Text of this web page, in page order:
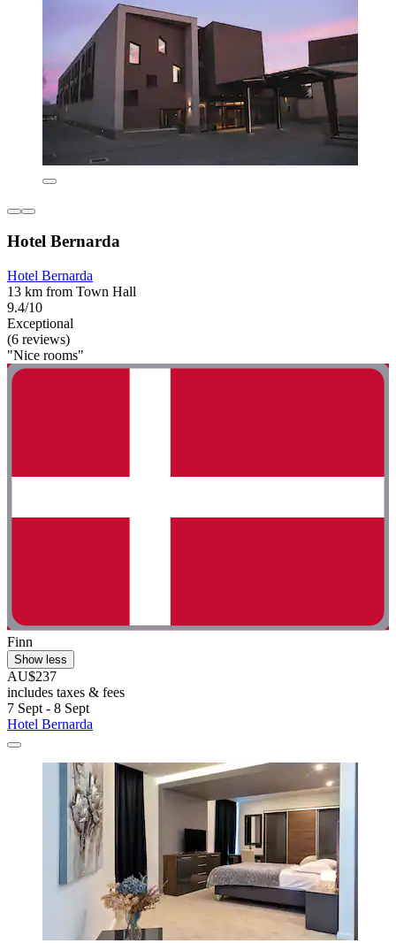
Hotel Bernarda
Hotel Bernarda
13 km from Town Hall
9.4/10
Exceptional
(6 reviews)
"Nice rooms"
Finn
Show less
AU$237
includes taxes & fees
7 Sept - 8 Sept
Hotel Bernarda